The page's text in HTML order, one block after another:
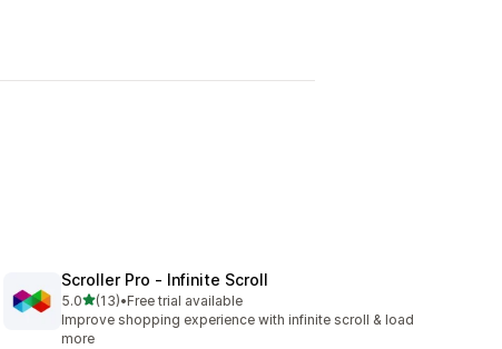
Scroller Pro ‑ Infinite Scroll
5.0out of 5 stars
(13)
13 total reviews
•Free trial available
Improve shopping experience with infinite scroll & load
more